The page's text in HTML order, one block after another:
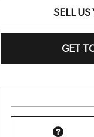
SELL
GET